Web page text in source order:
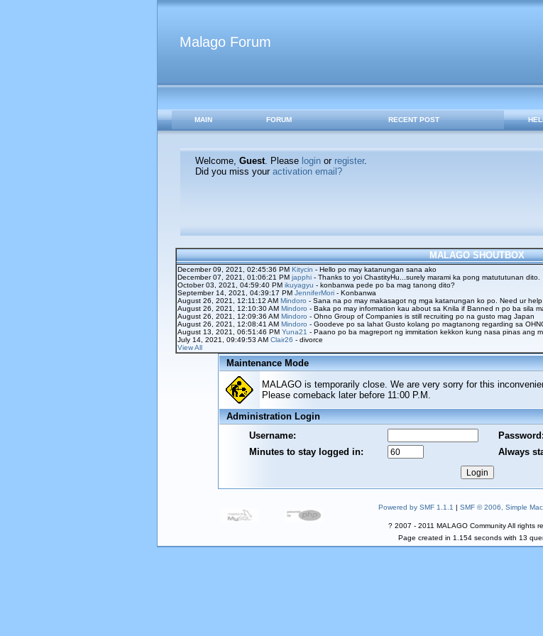
Malago Forum
MAIN FORUM RECENT POST
Welcome, Guest. Please loginor register.
Did you miss your activation email?
MALAGO SHOUTBOX
December 09, 2021, 02:45:36 PM Kitycin - Hello po may katanungan sana ako
December 07, 2021, 01:06:21 PM japphi - Thanks to yoi ChastityHu...surely marami ka pong matututunan dito.
October 03, 2021, 04:59:40 PM ikuyagyu - konbanwa pede po ba mag tanong dito?
September 14, 2021, 04:39:17 PM JenniferMori - Konbanwa
August 26, 2021, 12:11:12 AM Mindoro - Sana na po may makasagot ng mga katanungan ko po. Need ur
August 26, 2021, 12:10:30 AM Mindoro - Baka po may information kau about sa Knila if Banned n po ba sila
August 26, 2021, 12:09:36 AM Mindoro - Ohno Group of Companies is still recruiting po na gusto mag Japan
August 26, 2021, 12:08:41 AM Mindoro - Goodeve po sa lahat Gusto kolang po magtanong regarding sa
August 13, 2021, 06:51:46 PM Yuna21 - Paano po ba magreport ng immitation kekkon kung nasa pinas ang
July 14, 2021, 09:49:53 AM Clair26 - divorce
View All
Maintenance Mode
MALAGO is temporarily close. We are very sorry for this
Please comeback later before 11:00 P.M.
Administration Login
Username:
Password:
Minutes to stay logged in:
Always
Powered by SMF 1.1.1 | SMF © 2006, Simple
? 2007 - 2011 MALAGO Community All rights
Page created in 1.154 seconds with 13